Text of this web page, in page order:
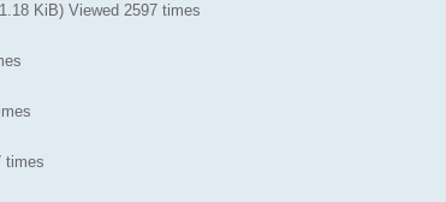
KiB) Viewed 2597 times
times